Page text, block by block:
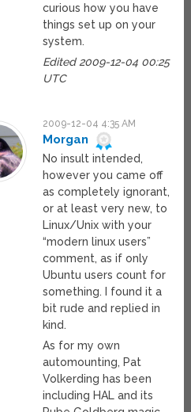
curious how you have
things set up on your
system.
Edited 2009-12-04 00:25
UTC
2009-12-04 4:35 AM
Morgan
No insult intended,
however you came off
as completely ignorant,
or at least very new, to
Linux/Unix with your
“modern linux users”
comment, as if only
Ubuntu users count for
something. I found it a
bit rude and replied in
kind.
As for my own
automounting, Pat
Volkerding has been
including HAL and its